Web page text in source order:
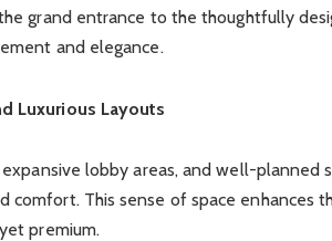
grand entrance to the thoughtfully
and elegance.
Luxurious Layouts
expansive lobby areas, and well-planned
comfort. This sense of space enhances
premium.